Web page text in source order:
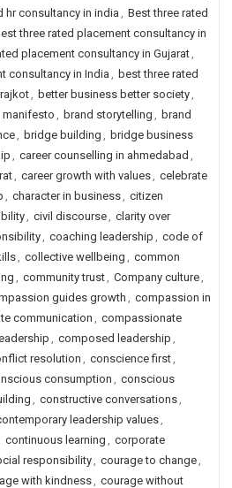
hr consultancy in india , Best three rated
three rated placement consultancy in
placement consultancy in Gujarat,
consultancy in India , best three rated
, better business better society,
manifesto , brand storytelling , brand
, bridge building , bridge business
, career counselling in ahmedabad ,
, career growth with values, celebrate
, character in business, citizen
, civil discourse, clarity over
, coaching leadership , code of
, collective wellbeing , common
, community trust, Company culture,
guides growth , compassion in
communication , compassionate
, composed leadership ,
resolution, conscience first,
consumption, conscious
, constructive conversations,
leadership values,
continuous learning , corporate
responsibility, courage to change,
with kindness, courage without